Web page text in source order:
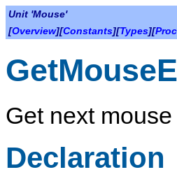
Unit 'Mouse'
[Overview][Constants][Types][
Get next
Declaration